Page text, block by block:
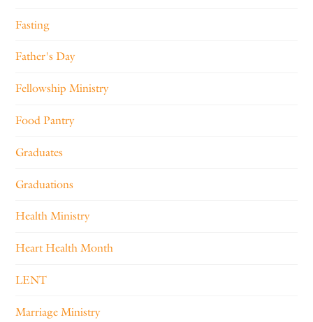
Fasting
Father's Day
Fellowship Ministry
Food Pantry
Graduates
Graduations
Health Ministry
Heart Health Month
LENT
Marriage Ministry